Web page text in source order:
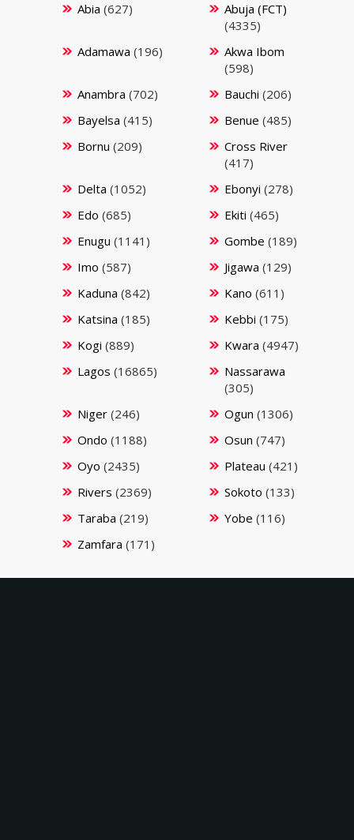
Abia (627)
Abuja (FCT)
(4335)
Adamawa (196)
Akwa Ibom
(598)
Anambra (702) Bauchi (206)
Bayelsa (415) Benue (485)
Bornu (209)
Cross River
(417)
Delta (1052) Ebonyi (278)
Edo (685) Ekiti (465)
Enugu (1141) Gombe (189)
Imo (587) Jigawa (129)
Kaduna (842) Kano (611)
Katsina (185) Kebbi (175)
Kogi (889) Kwara (4947)
Lagos (16865)
Nassarawa
(305)
Niger(246) Ogun (1306)
Ondo (1188) Osun (747)
Oyo (2435) Plateau (421)
Rivers (2369) Sokoto (133)
Taraba (219) Yobe (116)
Zamfara (171)